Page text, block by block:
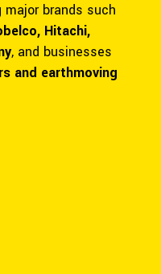
brands such
Hitachi,
, and businesses
and earthmoving